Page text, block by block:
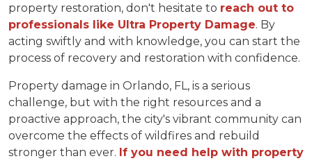
property restoration, don't hesitate to reach out to
professionals like Ultra Property Damage. By
acting swiftly and with knowledge, you can start the
process of recovery and restoration with confidence.
Property damage in Orlando, FL, is a serious
challenge, but with the right resources and a
proactive approach, the city's vibrant community can
overcome the effects of wildfires and rebuild
stronger than ever. If you need help with property